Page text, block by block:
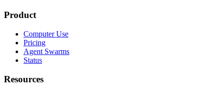
Product
Computer Use
Pricing
Agent Swarms
Status
Resources